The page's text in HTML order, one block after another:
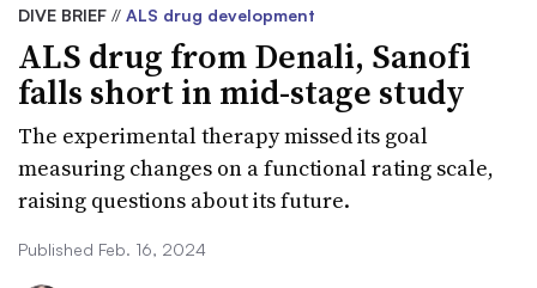
DIVE BRIEF // ALS drug development
ALS drug from Denali, Sanofi
falls short in mid-stage study
The experimental therapy missed its goal
measuring changes on a functional rating scale,
raising questions about its future.
Published Feb. 16, 2024